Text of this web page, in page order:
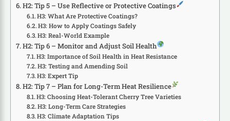
H2: Tip 5 – Use Reflective or Protective Coatings
H3: What Are Protective Coatings?
H3: How to Apply Coatings Safely
H3: Real-World Example
H2: Tip 6 – Monitor and Adjust Soil Health
H3: Importance of Soil Health in Heat Resistance
H3: Testing and Amending Soil
H3: Expert Tip
H2: Tip 7 – Plan for Long-Term Heat Resilience
H3: Choosing Heat-Tolerant Cherry Tree Varieties
H3: Long-Term Care Strategies
H3: Climate Adaptation Tips